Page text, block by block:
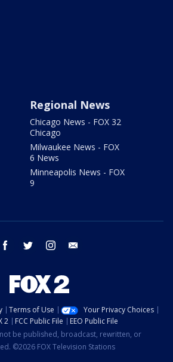
Regional News
Chicago News - FOX 32
Chicago
Milwaukee News - FOX
6 News
Minneapolis News - FOX
9
facebook twitter instagram
Terms of Use
Your Privacy Choices
2
FCC Public File
EEO Public File
be published, broadcast, rewritten, or
©2026 FOX Television Stations